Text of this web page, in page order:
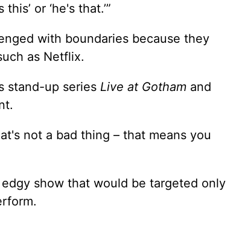
or ‘he's that.’”
with boundaries because they
as Netflix.
stand-up series Live at Gothamand
not a bad thing – that means you
show that would be targeted only